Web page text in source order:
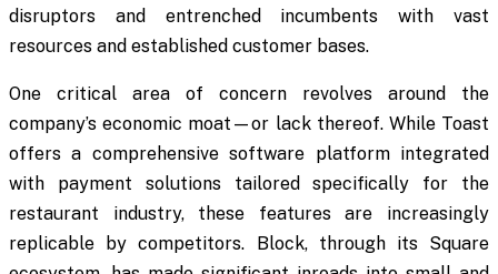
disruptors and entrenched incumbents with vast
resources and established customer bases.
One critical area of concern revolves around the
company’s economic moat—or lack thereof. While Toast
offers a comprehensive software platform integrated
with payment solutions tailored specifically for the
restaurant industry, these features are increasingly
replicable by competitors. Block, through its Square